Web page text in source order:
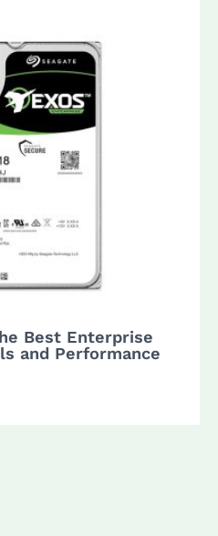
Best Enterprise
and Performance